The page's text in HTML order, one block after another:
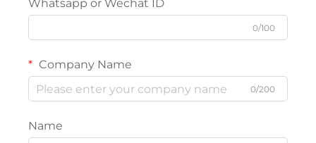
Whatsapp or Wechat ID
0/100
Company Name
0/200
Name